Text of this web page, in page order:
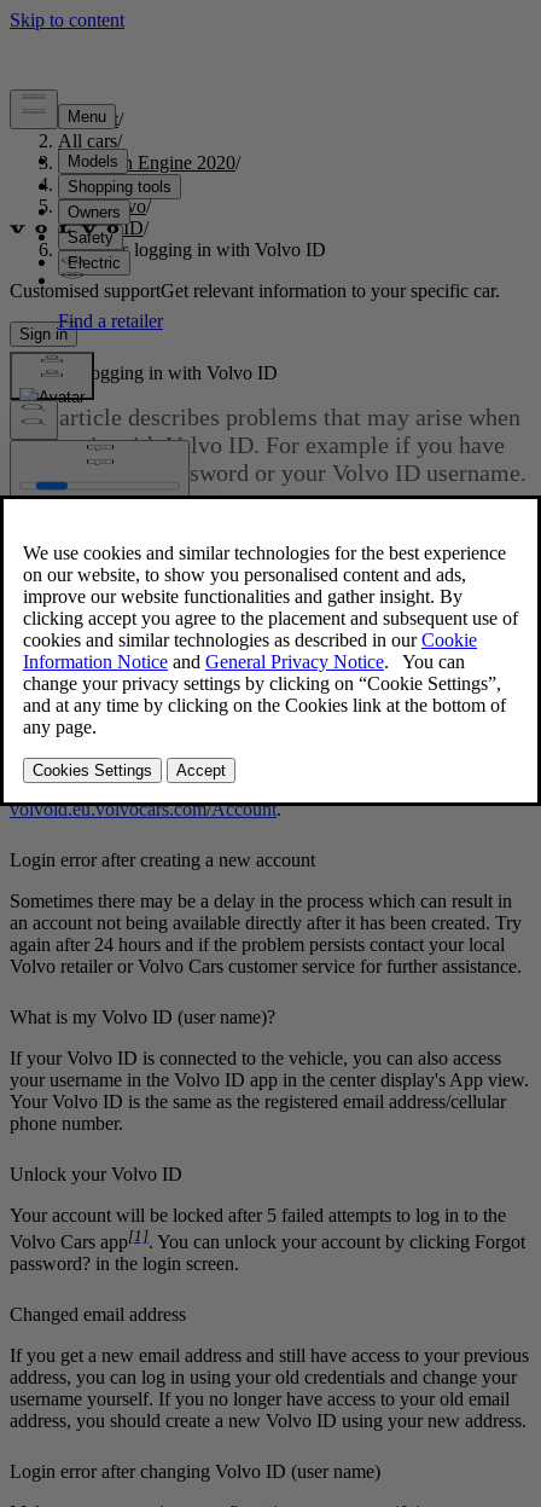
Support/
All cars/
S60 Twin Engine 2020/
User manual/
Your Volvo/
Volvo ID/
Problems logging in with Volvo ID
Customised supportGet relevant information to your specific car.
Sign in
Problems logging in with Volvo ID
This article describes problems that may arise when
logging in with Volvo ID. For example if you have
forgotten your password or your Volvo ID username.
Forgotten your password
To reset your password, follow the instructions below:
In theVolvo Carsapp[1]
Open theVolvo Carsapp.
SelectLog in.
PressForgot password?
You can also change your password at
volvoid.eu.volvocars.com/Account.
Login error after creating a new account
Sometimes there may be a delay in the process which can result in
an account not being available directly after it has been created. Try
again after 24 hours and if the problem persists contact your local
Volvo retailer or Volvo Cars customer service for further assistance.
What is my Volvo ID (user name)?
If your Volvo ID is connected to the vehicle, you can also access
your username in the Volvo ID app in the center display's App view.
Your Volvo ID is the same as the registered email address/cellular
phone number.
Unlock your Volvo ID
Your account will be locked after 5 failed attempts to log in to the
Volvo Cars app[1]. You can unlock your account by clicking Forgot
password? in the login screen.
Changed email address
If you get a new email address and still have access to your previous
address, you can log in using your old credentials and change your
username yourself. If you no longer have access to your old email
address, you should create a new Volvo ID using your new address.
Login error after changing Volvo ID (user name)